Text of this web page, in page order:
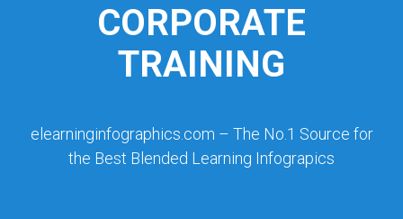
CORPORATE
TRAINING
elearninginfographics.com – The No.1 Source for
the Best Blended Learning Infograpics